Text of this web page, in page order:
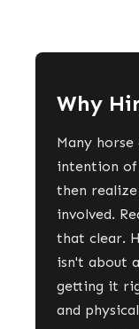
Why
Many
intention of
then
involved.
that clear.
isn't about
getting it
and